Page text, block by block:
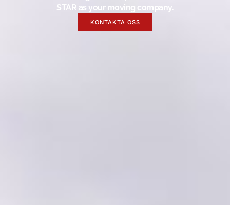
STAR as your moving company.
KONTAKTA OSS